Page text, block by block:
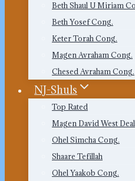
Beth Shaul U Miriam
Beth Yosef Cong.
Keter Torah Cong.
Magen Avraham Cong.
Chesed Avraham Cong.
NJ-Shuls
Top Rated
Magen David West Deal
Ohel Simcha Cong.
Shaare Tefillah
Ohel Yaakob Cong.